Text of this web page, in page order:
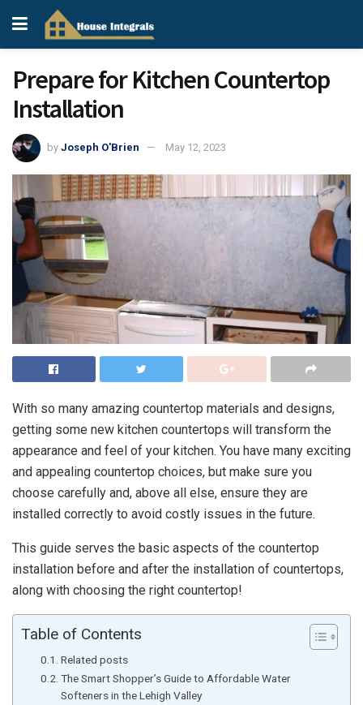
Prepare for Kitchen Countertop
Installation
by Joseph O'Brien May 12, 2023
With so many amazing countertop materials and designs,
getting some new kitchen countertops will transform the
appearance and feel of your kitchen. You have many exciting
and appealing countertop choices, but make sure you
choose carefully and, above all else, ensure they are
installed correctly to avoid costly issues in the future.
This guide serves the basic aspects of the countertop
installation before and after the installation of countertops,
along with choosing the right countertop!
Table of Contents
Related posts
The Smart Shopper’s Guide to Affordable Water
Softeners in the Lehigh Valley